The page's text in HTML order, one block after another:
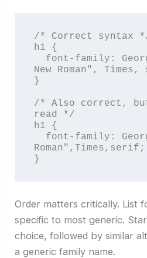
/* Correct syntax
h1 {
New Roman",
}
/* Also correct,
read */
h1 {
Roman",Times,serif;
}
Order matters critically. List
specific to most generic.
choice, followed by similar
a generic family name.